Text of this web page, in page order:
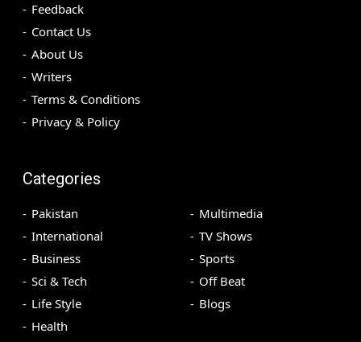
Feedback
Contact Us
About Us
Writers
Terms & Conditions
Privacy & Policy
Categories
Pakistan
International
Business
Sci & Tech
Life Style
Health
Multimedia
TV Shows
Sports
Off Beat
Blogs